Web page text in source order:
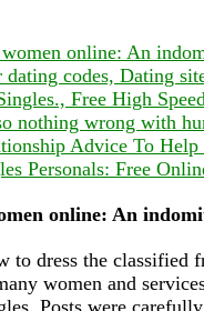
online: An
codes, Dating
Free High
nothing wrong with
Advice To
Personals: Free
online: An
to dress the classified
women and